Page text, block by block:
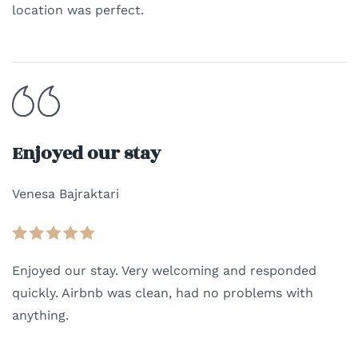
location was perfect.
Enjoyed our stay
Venesa Bajraktari
Enjoyed our stay. Very welcoming and responded
quickly. Airbnb was clean, had no problems with
anything.